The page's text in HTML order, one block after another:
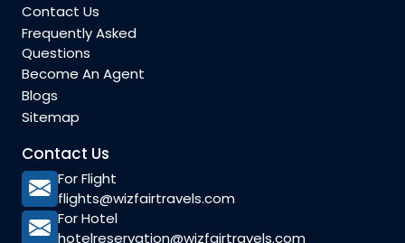
Contact Us
Frequently Asked
Questions
Become An Agent
Blogs
Sitemap
Contact Us
For Flight
flights@wizfairtravels.com
For Hotel
hotelreservation@wizfairtravels.com